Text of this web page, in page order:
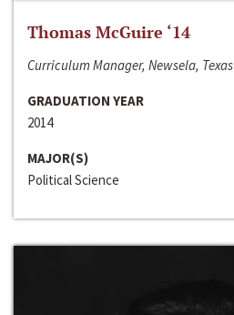
Thomas McGuire ‘14
Curriculum Manager, Newsela, Texas
GRADUATION YEAR
2014
MAJOR(S)
Political Science